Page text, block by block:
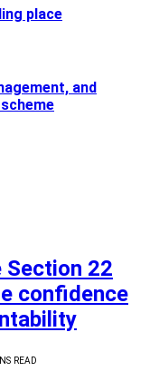
place
and
Section 22
confidence
READ